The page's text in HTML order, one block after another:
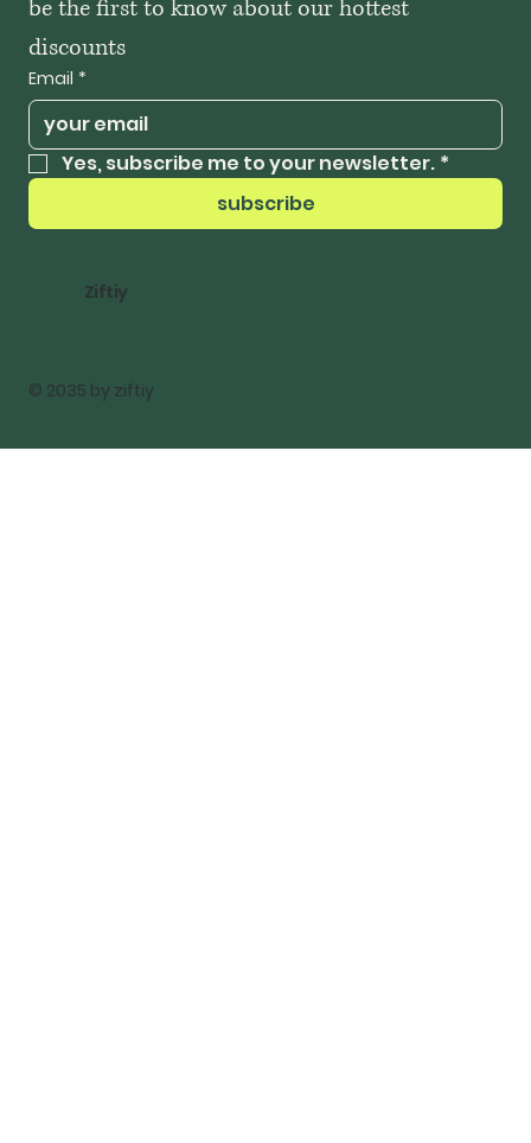
be the first to know about our hottest
discounts
Email *
Yes, subscribe me to your newsletter. *
subscribe
Ziftiy
© 2035 by ziftiy